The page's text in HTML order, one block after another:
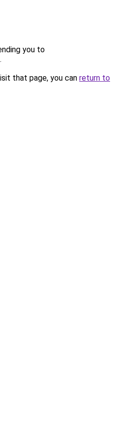
you to
.
that page, you can return to